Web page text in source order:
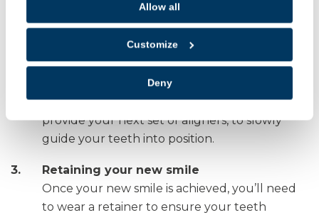
Allow all
Customize
Deny
our dentist will fit them ensuring they fit well
and are comfortable, so you can begin your
straightening journey.
You’ll need to return to see our dentist every
4 to 6 weeks to check on your progress and
provide your next set of aligners, to slowly
guide your teeth into position.
Retaining your new smile
Once your new smile is achieved, you’ll need
to wear a retainer to ensure your teeth